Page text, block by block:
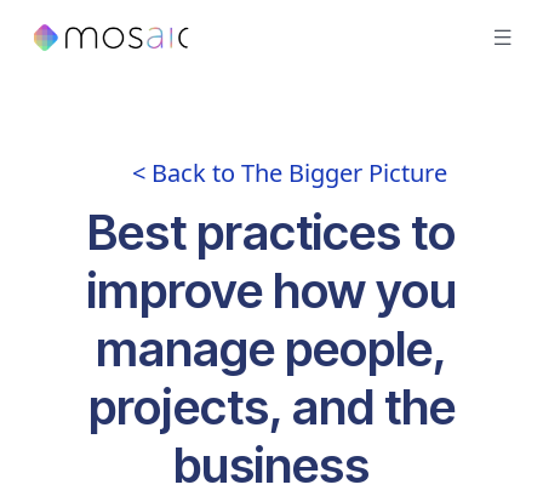
< Back to The Bigger Picture
Best practices to
improve how you
manage people,
projects, and the
business